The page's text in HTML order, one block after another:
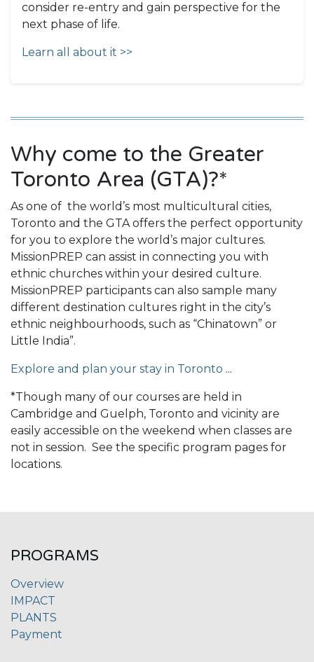
consider re-entry and gain perspective for the
next phase of life.
Learn all about it >>
Why come to the Greater
Toronto Area (GTA)?*
As one of the world’s most multicultural cities,
Toronto and the GTA offers the perfect opportunity
for you to explore the world’s major cultures.
MissionPREP can assist in connecting you with
ethnic churches within your desired culture.
MissionPREP participants can also sample many
different destination cultures right in the city’s
ethnic neighbourhoods, such as “Chinatown” or
Little India”.
Explore and plan your stay in Toronto ...
*Though many of our courses are held in
Cambridge and Guelph, Toronto and vicinity are
easily accessible on the weekend when classes are
not in session. See the specific program pages for
locations.
PROGRAMS
Overview
IMPACT
PLANTS
Payment